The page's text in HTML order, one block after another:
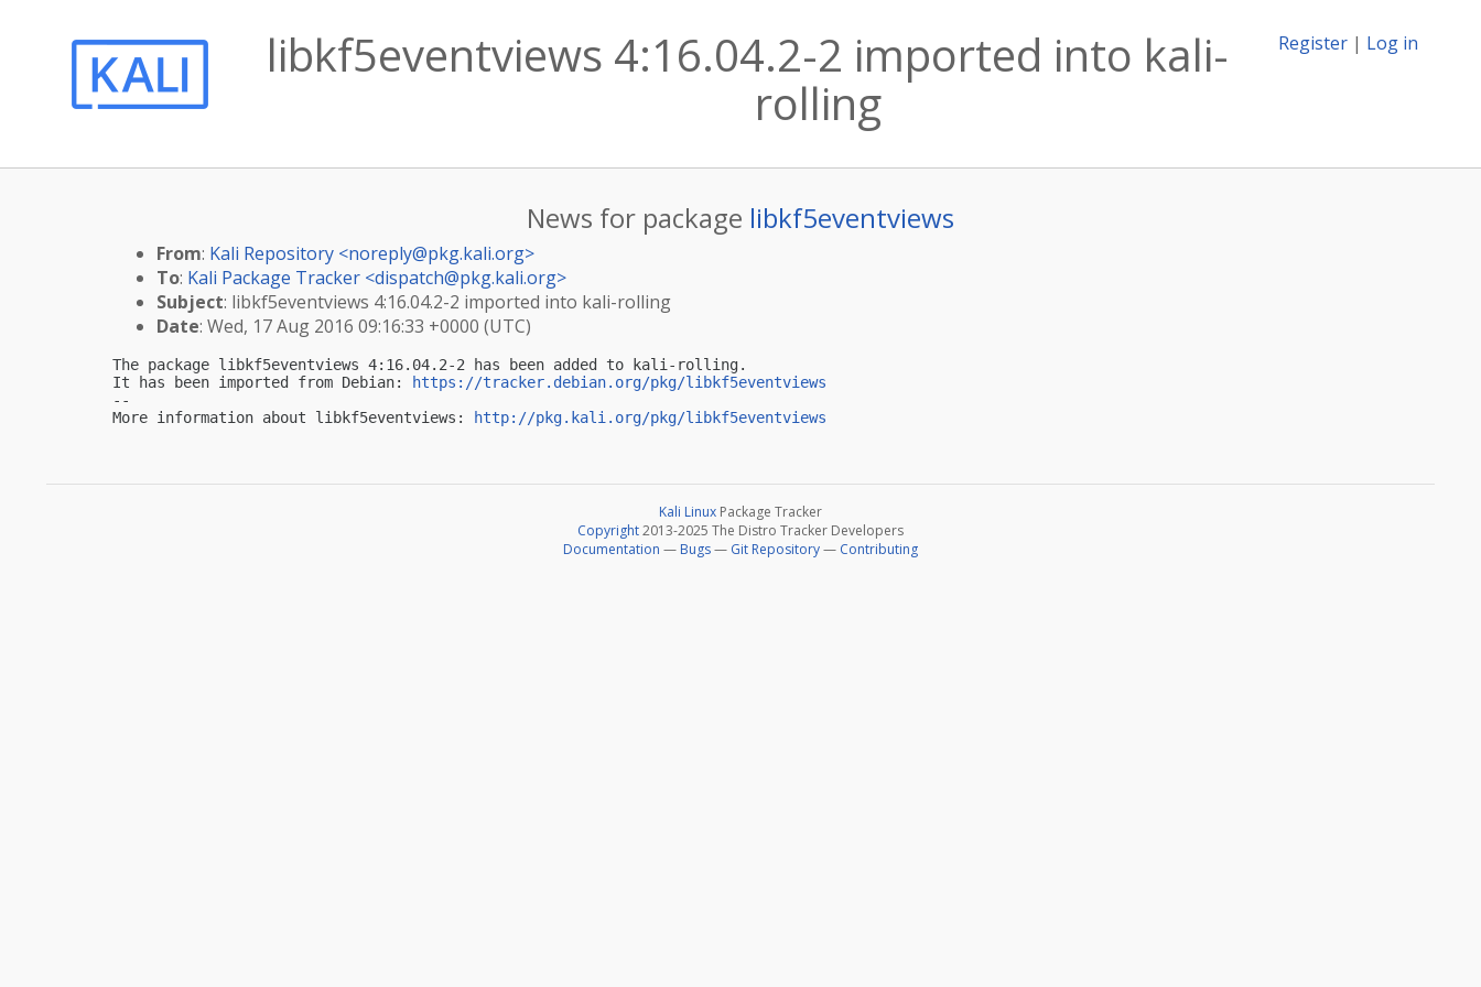
Register | Log in
libkf5eventviews 4:16.04.2-2 imported into kali-
rolling
News for package libkf5eventviews
From: Kali Repository <noreply@pkg.kali.org>
To: Kali Package Tracker <dispatch@pkg.kali.org>
Subject: libkf5eventviews 4:16.04.2-2 imported into kali-rolling
Date: Wed, 17 Aug 2016 09:16:33 +0000 (UTC)
The package libkf5eventviews 4:16.04.2-2 has been added to kali-rolling.
It has been imported from Debian:
https://tracker.debian.org/pkg/libkf5eventviews
--
More information about libkf5eventviews:
http://pkg.kali.org/pkg/libkf5eventviews
Kali Linux Package Tracker
Copyright2013-2025 The Distro Tracker Developers
Documentation — Bugs— Git Repository— Contributing